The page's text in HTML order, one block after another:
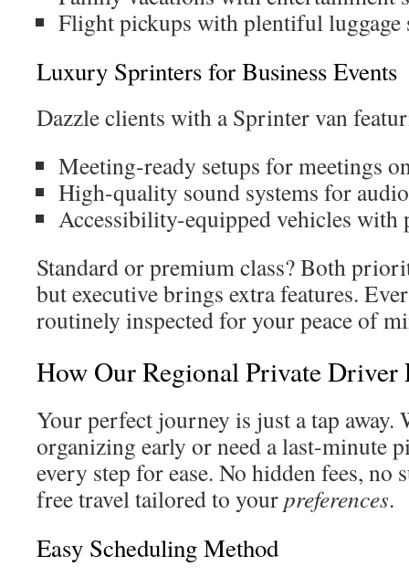
Flight pickups with plentiful luggage
Luxury Sprinters for Business Events
Dazzle clients with a Sprinter van
Meeting-ready setups for meetings
High-quality sound systems for
Accessibility-equipped vehicles with
Standard or premium class? Both
but executive brings extra features.
routinely inspected for your peace of
How Our Regional Private Driver
Your perfect journey is just a tap away.
organizing early or need a last-minute
every step for ease. No hidden fees,
free travel tailored to yourpreferences.
Easy Scheduling Method